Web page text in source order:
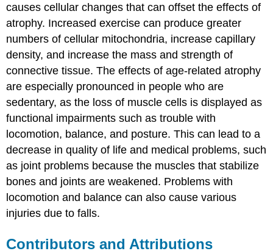
causes cellular changes that can offset the effects of
atrophy. Increased exercise can produce greater
numbers of cellular mitochondria, increase capillary
density, and increase the mass and strength of
connective tissue. The effects of age-related atrophy
are especially pronounced in people who are
sedentary, as the loss of muscle cells is displayed as
functional impairments such as trouble with
locomotion, balance, and posture. This can lead to a
decrease in quality of life and medical problems, such
as joint problems because the muscles that stabilize
bones and joints are weakened. Problems with
locomotion and balance can also cause various
injuries due to falls.
Contributors and Attributions